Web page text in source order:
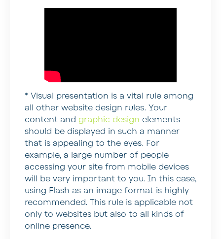
* Visual presentation is a vital rule among
all other website design rules. Your
content and graphic design elements
should be displayed in such a manner
that is appealing to the eyes. For
example, a large number of people
accessing your site from mobile devices
will be very important to you. In this case,
using Flash as an image format is highly
recommended. This rule is applicable not
only to websites but also to all kinds of
online presence.